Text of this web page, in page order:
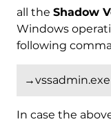
all the Shadow
Windows
following
In case the